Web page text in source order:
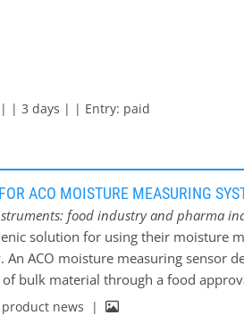
list of pre-measured materials
laboratory on request.
| | 3 days | | Entry: paid
ACO MOISTURE MEASURING
food industry and pharma
solution for using their moisture
ACO moisture measuring sensor
bulk material through a food
developed for measuring bulk
news |